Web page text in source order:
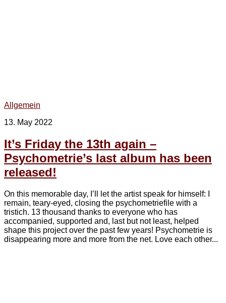
Allgemein
13. May 2022
It’s Friday the 13th again –
Psychometrie’s last album has been
released!
On this memorable day, I’ll let the artist speak for himself: I
remain, teary-eyed, closing the psychometriefile with a
tristich. 13 thousand thanks to everyone who has
accompanied, supported and, last but not least, helped
shape this project over the past few years! Psychometrie is
disappearing more and more from the net. Love each other...